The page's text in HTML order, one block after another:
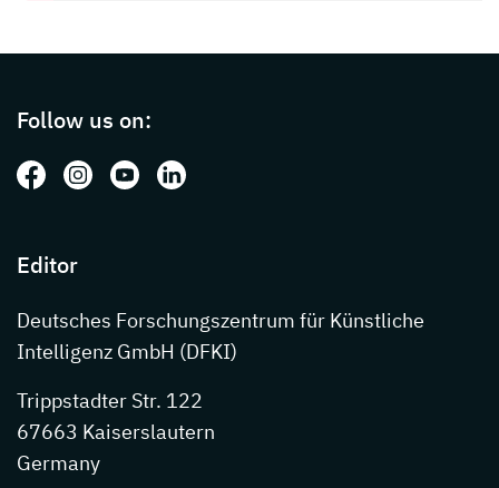
Follow us on:
Follow us on: Facebook
Follow us on: Instagram
Follow us on: Youtube
Follow us on: LinkedIn
Editor
Deutsches Forschungszentrum für Künstliche
Intelligenz GmbH (DFKI)
Trippstadter Str. 122
67663 Kaiserslautern
Germany